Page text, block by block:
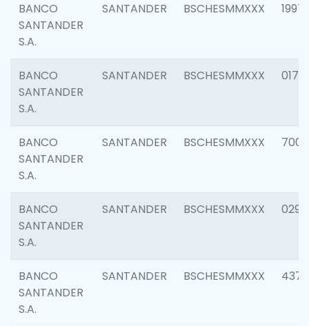
BANCO
SANTANDER
S.A.
SANTANDER BSCHESMMXXX 1997
BANCO
SANTANDER
S.A.
SANTANDER BSCHESMMXXX 0175
BANCO
SANTANDER
S.A.
SANTANDER BSCHESMMXXX 7003
BANCO
SANTANDER
S.A.
SANTANDER BSCHESMMXXX 0291
BANCO
SANTANDER
S.A.
SANTANDER BSCHESMMXXX 4372